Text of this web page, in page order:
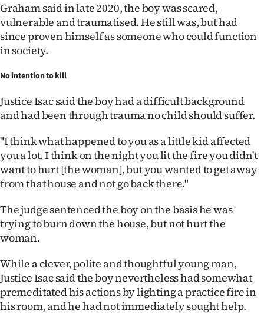
Graham said in late 2020, the boy was scared,
vulnerable and traumatised. He still was, but had
since proven himself as someone who could function
in society.
No intention to kill
Justice Isac said the boy had a difficult background
and had been through trauma no child should suffer.
"I think what happened to you as a little kid affected
you a lot. I think on the night you lit the fire you didn't
want to hurt [the woman], but you wanted to get away
from that house and not go back there."
The judge sentenced the boy on the basis he was
trying to burn down the house, but not hurt the
woman.
While a clever, polite and thoughtful young man,
Justice Isac said the boy nevertheless had somewhat
premeditated his actions by lighting a practice fire in
his room, and he had not immediately sought help.